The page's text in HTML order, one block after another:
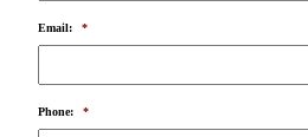
Email: *
Phone: *